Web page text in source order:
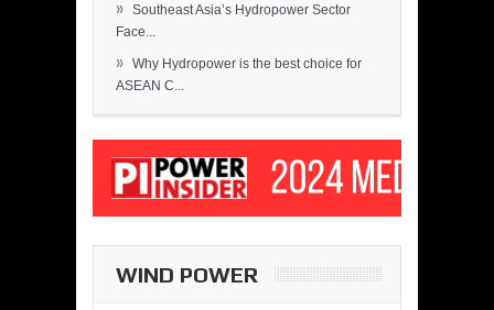
» Southeast Asia’s Hydropower Sector
Face...
» Why Hydropower is the best choice for
ASEAN C...
WIND POWER